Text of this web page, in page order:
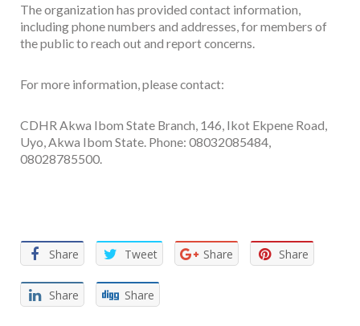
The organization has provided contact information,
including phone numbers and addresses, for members of
the public to reach out and report concerns.
For more information, please contact:
CDHR Akwa Ibom State Branch, 146, Ikot Ekpene Road,
Uyo, Akwa Ibom State. Phone: 08032085484,
08028785500.
Share Tweet Share Share
Share Share